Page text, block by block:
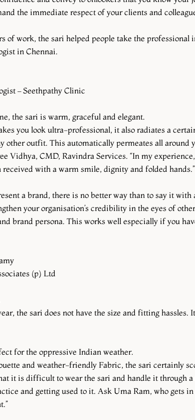
the immediate respect of your clients and
of work, the sari helped people take the professional
in Chennai.
– Seethpathy Clinic
the sari is warm, graceful and elegant.
you look ultra-professional, it also radiates a
other outfit. This automatically permeates all around
Vidhya, CMD, Ravindra Services. “In my
received with a warm smile, dignity and folded hands.”
a brand, there is no better way than to say it with
your organisation’s credibility in the eyes of
brand persona. This works well especially if you
(p) Ltd
the sari does not have the size and fitting hassles.
for the oppressive Indian weather.
and weather-friendly Fabric, the sari certainly
it is difficult to wear the sari and handle it through a
and getting used to it. Ask Uma Ram, who gets